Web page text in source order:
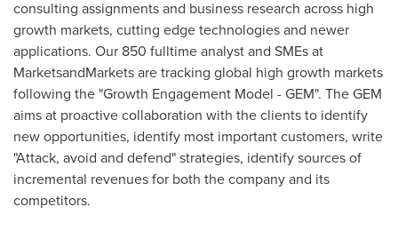
consulting assignments and business research across high
growth markets, cutting edge technologies and newer
applications. Our 850 fulltime analyst and SMEs at
MarketsandMarkets are tracking global high growth markets
following the "Growth Engagement Model - GEM". The GEM
aims at proactive collaboration with the clients to identify
new opportunities, identify most important customers, write
"Attack, avoid and defend" strategies, identify sources of
incremental revenues for both the company and its
competitors.